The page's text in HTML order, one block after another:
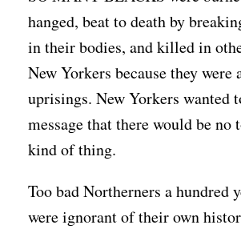
hanged, beat to death by
in their bodies, and killed in
New Yorkers because they were
uprisings. New Yorkers wanted
message that there would be
kind of thing.
Too bad Northerners a hundred
were ignorant of their own